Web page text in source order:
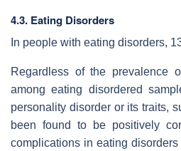
4.3. Eating Disorders
In people with eating disorders,
Regardless of the prevalence
among eating disordered
personality disorder or its traits,
been found to be positively
complications in eating